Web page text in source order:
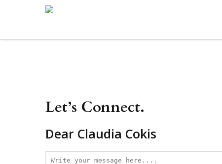
Let’s Connect.
Dear Claudia Cokis